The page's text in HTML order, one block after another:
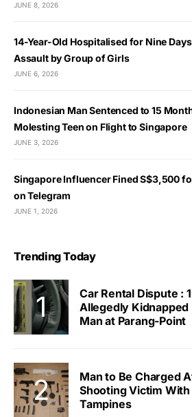
JUNE 8, 2026
14-Year-Old Hospitalised for Nine
Assault by Group of Girls
JUNE 6, 2026
Indonesian Man Sentenced to 15
Molesting Teen on Flight to Singapore
JUNE 3, 2026
Singapore Influencer Fined S$3,500
on Telegram
JUNE 1, 2026
Trending Today
Car Rental Dispute :
Allegedly
Man at Parang-Point
Man to Be Charged
Shooting Victim
Tampines